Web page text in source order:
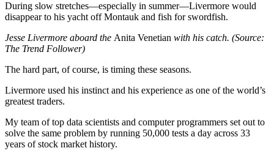
During slow stretches—especially in summer—Livermore would
disappear to his yacht off Montauk and fish for swordfish.
Jesse Livermore aboard the Anita Venetian with his catch. (Source:
The Trend Follower)
The hard part, of course, is timing these seasons.
Livermore used his instinct and his experience as one of the world’s
greatest traders.
My team of top data scientists and computer programmers set out to
solve the same problem by running 50,000 tests a day across 33
years of stock market history.